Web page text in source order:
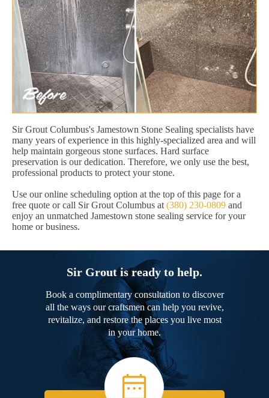
Sir Grout Columbus's Jamestown Stone Sealing specialists have
many years of experience in this highly-specialized area and will
help maintain gorgeous stone surfaces. Hard surface
preservation is our dedication. Therefore, we only use the best,
professional products to protect your stone.
Use our online scheduling option at the top of this page for a
free quote or call Sir Grout Columbus at (380) 230-0809 and
enjoy an unmatched Jamestown stone sealing service for your
home or business.
Sir Grout is ready to help.
Book a complimentary consultation to discover
all the ways our craftsmen can help you revive,
revitalize, and restore the places you live most
in your home.